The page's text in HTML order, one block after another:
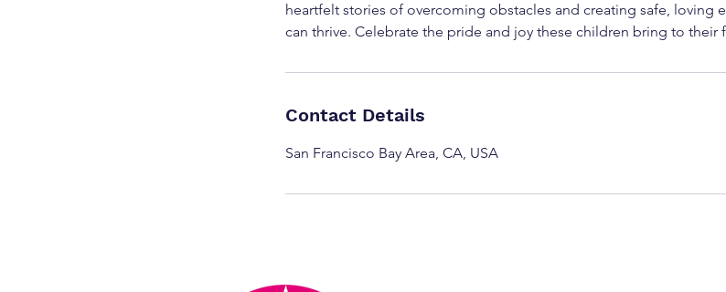
heartfelt stories of overcoming obstacles and creating safe, loving
can thrive. Celebrate the pride and joy these children bring to their
Contact Details
San Francisco Bay Area, CA, USA